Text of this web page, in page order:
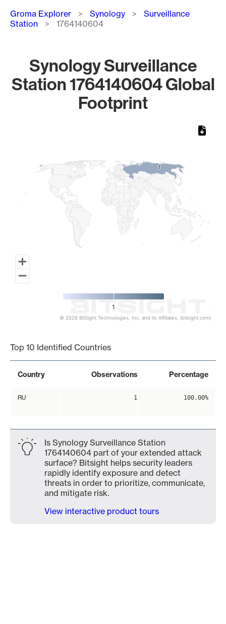
Breadcrumb
Groma Explorer Synology
Surveillance
Station
1764140604
Synology Surveillance
Station 1764140604 Global
Footprint
11
1
© 2026 BitSight Technologies, Inc. and its Affiliates. (bitsight.com)
Top 10 Identified Countries
Country Observations Percentage
RU 1 100.00%
Is Synology Surveillance Station
1764140604 part of your extended attack
surface? Bitsight helps security leaders
rapidly identify exposure and detect
threats in order to prioritize, communicate,
and mitigate risk.
View interactive product tours